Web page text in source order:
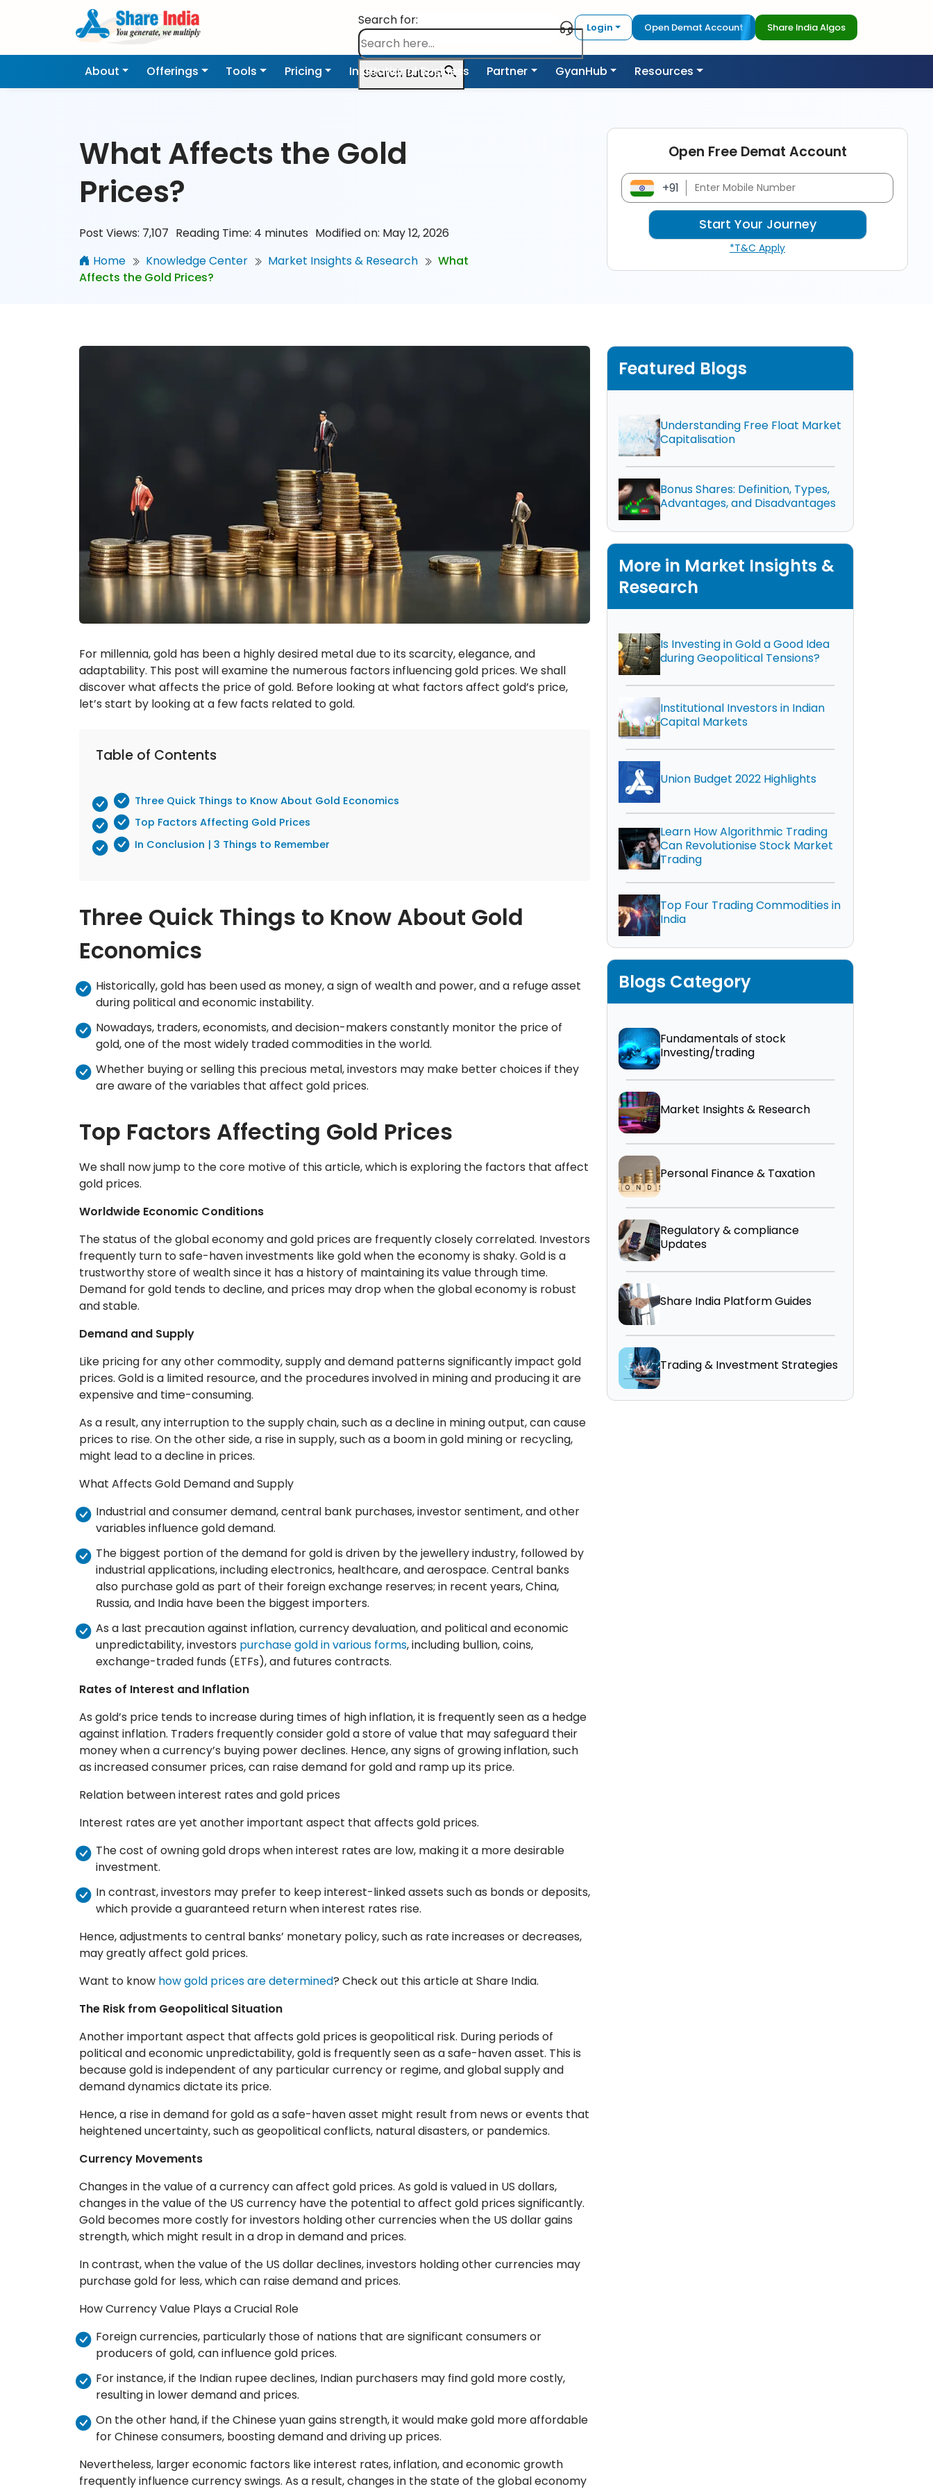
Search for:
Search Button
Login Open Demat Account Share India Algos
About Offerings Tools Pricing Institutional Business Partner GyanHub Resources
What Affects the Gold
Prices?
Post Views: 7,107 Reading Time: 4 minutes Modified on: May 12, 2026
Home
Knowledge Center Market Insights & Research
What
Affects the Gold Prices?
Open Free Demat Account
+91
*T&C Apply
For millennia, gold has been a highly desired metal due to its scarcity, elegance, and
adaptability. This post will examine the numerous factors influencing gold prices. We shall
discover what affects the price of gold. Before looking at what factors affect gold’s price,
let’s start by looking at a few facts related to gold.
Table of Contents
Three Quick Things to Know About Gold Economics
Top Factors Affecting Gold Prices
In Conclusion | 3 Things to Remember
Three Quick Things to Know About Gold
Economics
Historically, gold has been used as money, a sign of wealth and power, and a refuge asset
during political and economic instability.
Nowadays, traders, economists, and decision-makers constantly monitor the price of
gold, one of the most widely traded commodities in the world.
Whether buying or selling this precious metal, investors may make better choices if they
are aware of the variables that affect gold prices.
Top Factors Affecting Gold Prices
We shall now jump to the core motive of this article, which is exploring the factors that affect
gold prices.
Worldwide Economic Conditions
The status of the global economy and gold prices are frequently closely correlated. Investors
frequently turn to safe-haven investments like gold when the economy is shaky. Gold is a
trustworthy store of wealth since it has a history of maintaining its value through time.
Demand for gold tends to decline, and prices may drop when the global economy is robust
and stable.
Demand and Supply
Like pricing for any other commodity, supply and demand patterns significantly impact gold
prices. Gold is a limited resource, and the procedures involved in mining and producing it are
expensive and time-consuming.
As a result, any interruption to the supply chain, such as a decline in mining output, can cause
prices to rise. On the other side, a rise in supply, such as a boom in gold mining or recycling,
might lead to a decline in prices.
What Affects Gold Demand and Supply
Industrial and consumer demand, central bank purchases, investor sentiment, and other
variables influence gold demand.
The biggest portion of the demand for gold is driven by the jewellery industry, followed by
industrial applications, including electronics, healthcare, and aerospace. Central banks
also purchase gold as part of their foreign exchange reserves; in recent years, China,
Russia, and India have been the biggest importers.
As a last precaution against inflation, currency devaluation, and political and economic
unpredictability, investors purchase gold in various forms, including bullion, coins,
exchange-traded funds (ETFs), and futures contracts.
Rates of Interest and Inflation
As gold’s price tends to increase during times of high inflation, it is frequently seen as a hedge
against inflation. Traders frequently consider gold a store of value that may safeguard their
money when a currency’s buying power declines. Hence, any signs of growing inflation, such
as increased consumer prices, can raise demand for gold and ramp up its price.
Relation between interest rates and gold prices
Interest rates are yet another important aspect that affects gold prices.
The cost of owning gold drops when interest rates are low, making it a more desirable
investment.
In contrast, investors may prefer to keep interest-linked assets such as bonds or deposits,
which provide a guaranteed return when interest rates rise.
Hence, adjustments to central banks’ monetary policy, such as rate increases or decreases,
may greatly affect gold prices.
Want to know how gold prices are determined? Check out this article at Share India.
The Risk from Geopolitical Situation
Another important aspect that affects gold prices is geopolitical risk. During periods of
political and economic unpredictability, gold is frequently seen as a safe-haven asset. This is
because gold is independent of any particular currency or regime, and global supply and
demand dynamics dictate its price.
Hence, a rise in demand for gold as a safe-haven asset might result from news or events that
heightened uncertainty, such as geopolitical conflicts, natural disasters, or pandemics.
Currency Movements
Changes in the value of a currency can affect gold prices. As gold is valued in US dollars,
changes in the value of the US currency have the potential to affect gold prices significantly.
Gold becomes more costly for investors holding other currencies when the US dollar gains
strength, which might result in a drop in demand and prices.
In contrast, when the value of the US dollar declines, investors holding other currencies may
purchase gold for less, which can raise demand and prices.
How Currency Value Plays a Crucial Role
Foreign currencies, particularly those of nations that are significant consumers or
producers of gold, can influence gold prices.
For instance, if the Indian rupee declines, Indian purchasers may find gold more costly,
resulting in lower demand and prices.
On the other hand, if the Chinese yuan gains strength, it would make gold more affordable
for Chinese consumers, boosting demand and driving up prices.
Nevertheless, larger economic factors like interest rates, inflation, and economic growth
frequently influence currency swings. As a result, changes in the state of the global economy
Featured Blogs
Understanding Free Float Market
Capitalisation
Bonus Shares: Definition, Types,
Advantages, and Disadvantages
More in Market Insights &
Research
Is Investing in Gold a Good Idea
during Geopolitical Tensions?
Institutional Investors in Indian
Capital Markets
Union Budget 2022 Highlights
Learn How Algorithmic Trading
Can Revolutionise Stock Market
Trading
Top Four Trading Commodities in
India
Blogs Category
Fundamentals of stock
Investing/trading
Market Insights & Research
Personal Finance & Taxation
Regulatory & compliance
Updates
Share India Platform Guides
Trading & Investment Strategies